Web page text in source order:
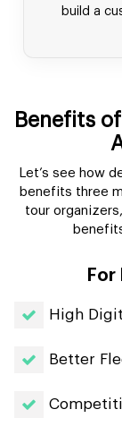
build a
Benefits
Let’s see how
benefits three
tour
High
Better